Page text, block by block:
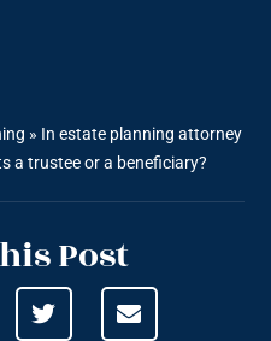
» In estate planning attorney
a trustee or a beneficiary?
Post